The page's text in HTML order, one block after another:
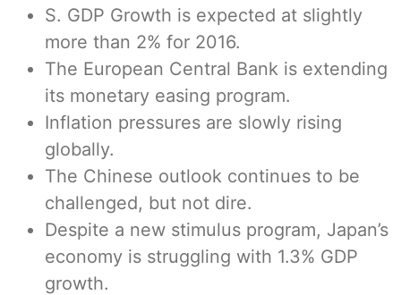
S. GDP Growth is expected at slightly
more than 2% for 2016.
The European Central Bank is extending
its monetary easing program.
Inflation pressures are slowly rising
globally.
The Chinese outlook continues to be
challenged, but not dire.
Despite a new stimulus program, Japan’s
economy is struggling with 1.3% GDP
growth.